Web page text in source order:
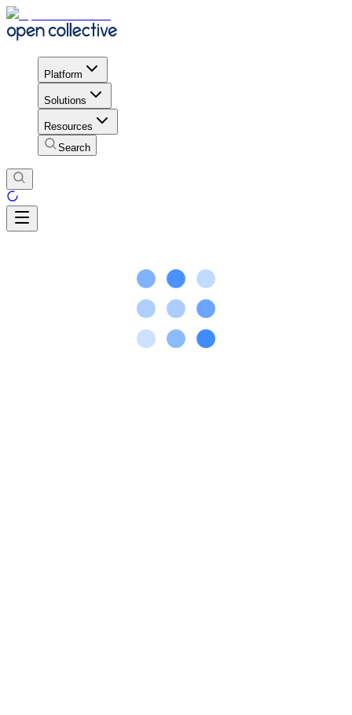
Platform
Solutions
Resources
Search